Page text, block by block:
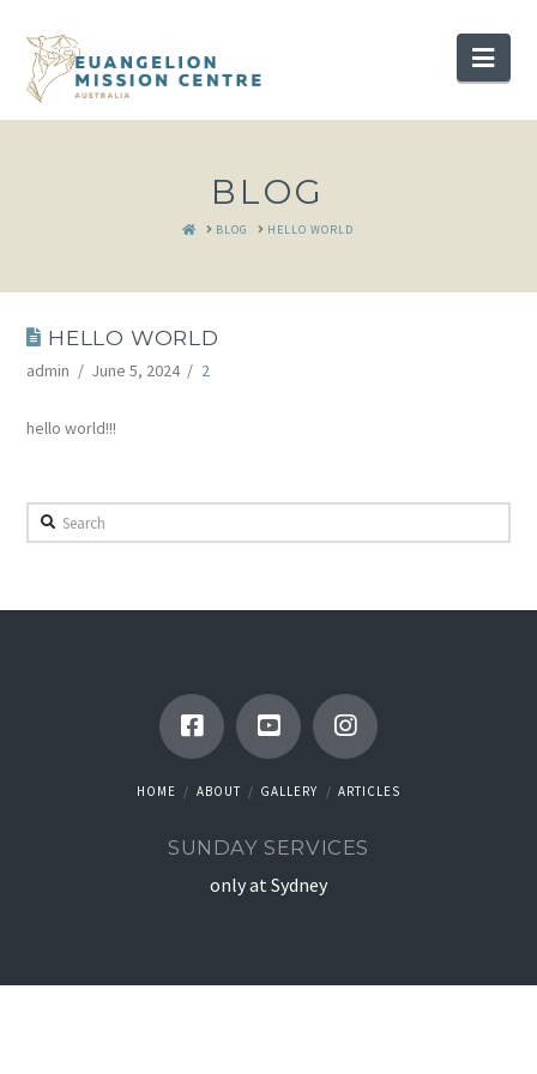
BLOG
HOMEBLOG HELLO WORLD
HELLO WORLD
admin June 5, 2024 2
hello world!!!
Search
HOME ABOUT GALLERY ARTICLES
SUNDAY SERVICES
only at Sydney